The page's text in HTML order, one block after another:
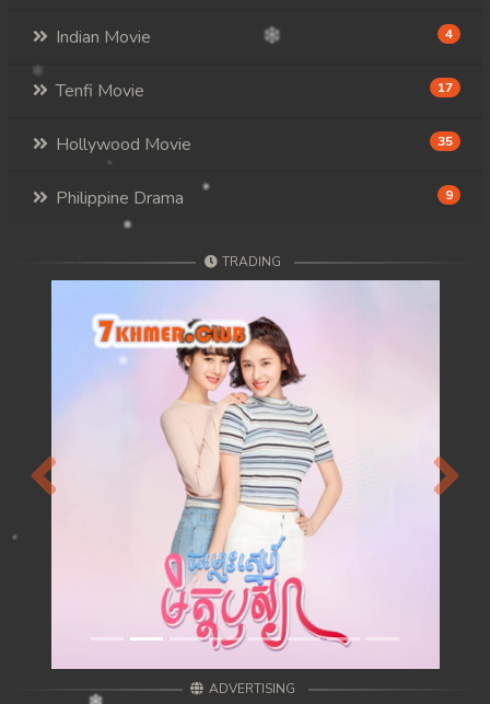
Indian Movie 4
Tenfi Movie 17
Hollywood Movie 35
Philippine Drama 9
TRADING
Previous Next
ADVERTISING